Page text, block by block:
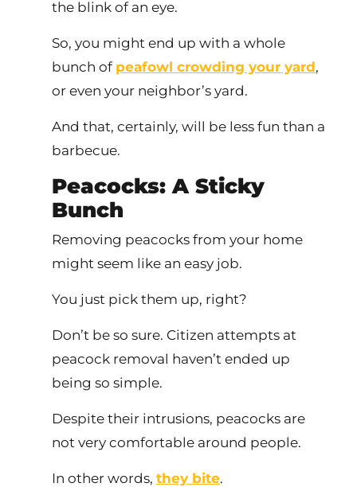
the blink of an eye.
So, you might end up with a whole
bunch of peafowl crowding your yard,
or even your neighbor’s yard.
And that, certainly, will be less fun than a
barbecue.
Peacocks: A Sticky
Bunch
Removing peacocks from your home
might seem like an easy job.
You just pick them up, right?
Don’t be so sure. Citizen attempts at
peacock removal haven’t ended up
being so simple.
Despite their intrusions, peacocks are
not very comfortable around people.
In other words, they bite.